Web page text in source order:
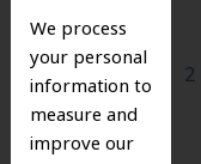
We process
your personal
information to
measure and
improve our
← 2